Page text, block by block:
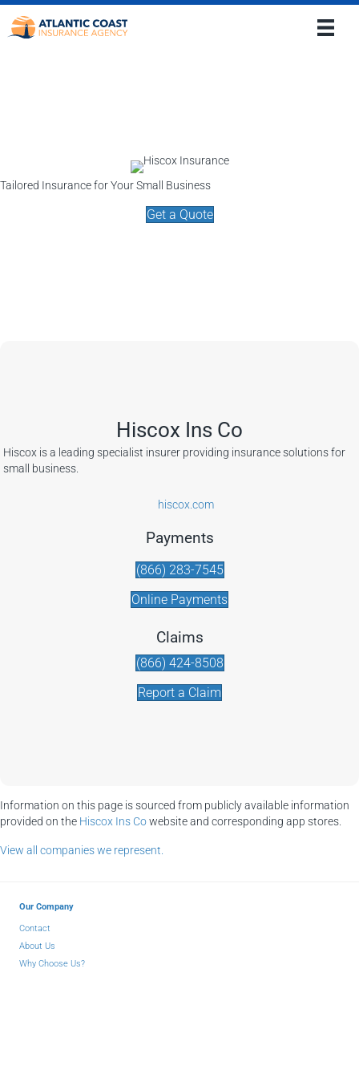
Tailored Insurance for Your Small Business
Get a Quote
Hiscox Ins Co
Hiscox is a leading specialist insurer providing insurance solutions for
small business.
hiscox.com
Payments
(866) 283-7545
Online Payments
Claims
(866) 424-8508
Report a Claim
Information on this page is sourced from publicly available information
provided on the Hiscox Ins Cowebsite and corresponding app stores.
View all companies we represent.
Our Company
Contact
About Us
Why Choose Us?